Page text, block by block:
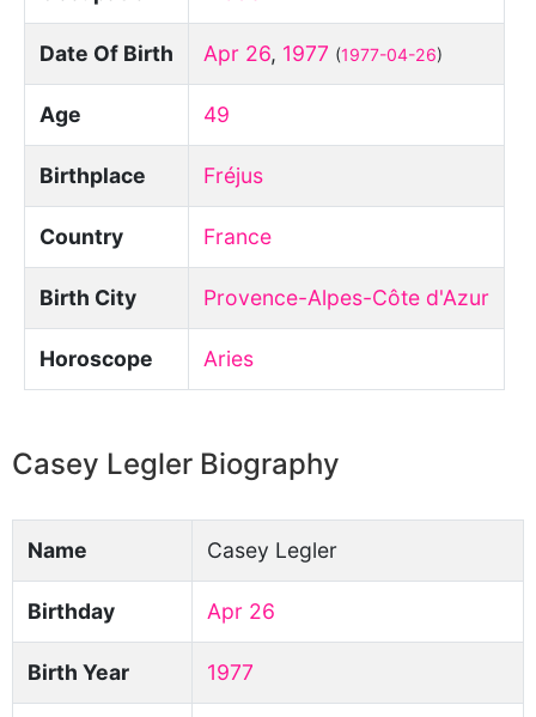
Date Of Birth Apr 26, 1977 (1977-04-26)
Age 49
Birthplace Fréjus
Country France
Birth City Provence-Alpes-Côte d'Azur
Horoscope Aries
Casey Legler Biography
Name Casey Legler
Birthday Apr 26
Birth Year 1977